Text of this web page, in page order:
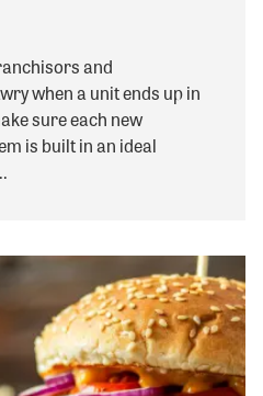
and
when a unit ends up in
sure each new
is built in an ideal